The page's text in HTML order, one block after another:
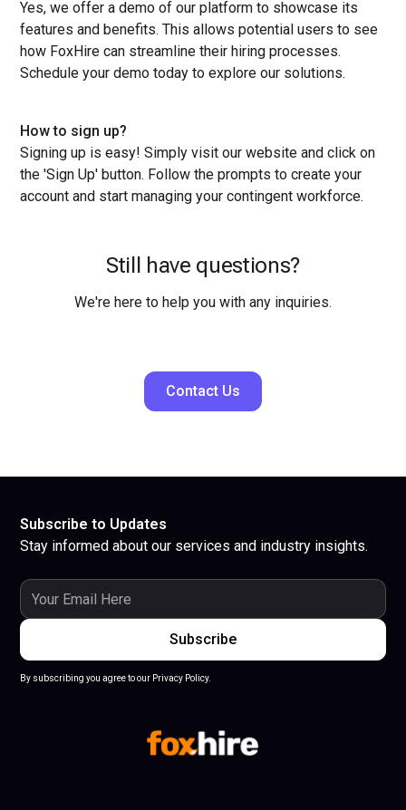
Yes, we offer a demo of our platform to showcase its
features and benefits. This allows potential users to see
how FoxHire can streamline their hiring processes.
Schedule your demo today to explore our solutions.
How to sign up?
Signing up is easy! Simply visit our website and click on
the 'Sign Up' button. Follow the prompts to create your
account and start managing your contingent workforce.
Still have questions?
We're here to help you with any inquiries.
Contact Us
Subscribe to Updates
Stay informed about our services and industry insights.
By subscribing you agree to our Privacy Policy.